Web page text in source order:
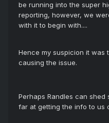
be running into the super
reporting, however, we
with it to begin with....
Hence my suspicion it was
causing the issue.
Perhaps Randles can
far at getting the info to us